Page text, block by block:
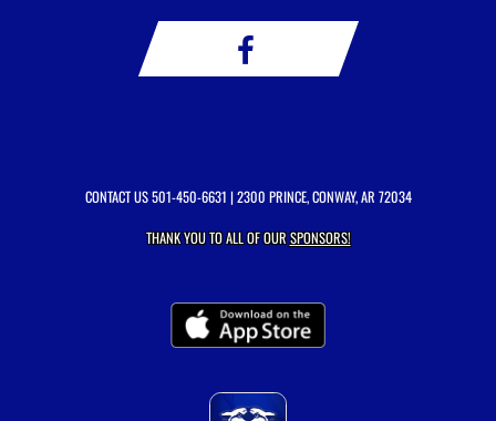
CONTACT US501-450-6631 | 2300 PRINCE, CONWAY, AR 72034
THANK YOU TO ALL OF OURSPONSORS!